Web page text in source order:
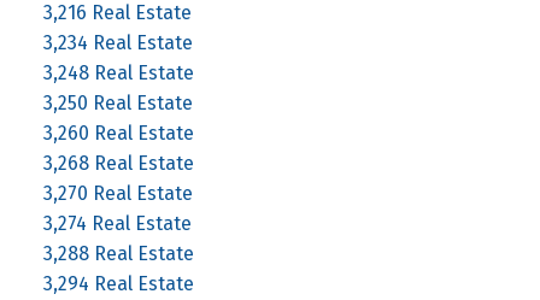
3,216 Real Estate
3,234 Real Estate
3,248 Real Estate
3,250 Real Estate
3,260 Real Estate
3,268 Real Estate
3,270 Real Estate
3,274 Real Estate
3,288 Real Estate
3,294 Real Estate